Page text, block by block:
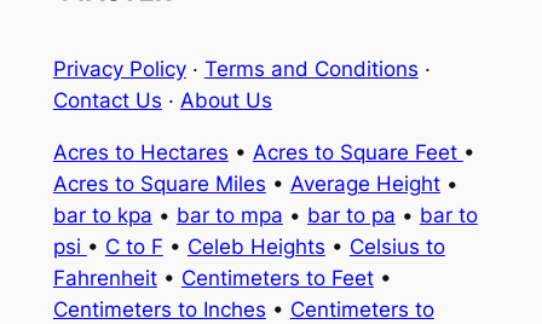
Privacy Policy· Terms and Conditions ·
Contact Us · About Us
Acres to Hectares • Acres to Square Feet •
Acres to Square Miles • Average Height•
bar to kpa • bar to mpa • bar to pa • bar to
psi • C to F • Celeb Heights • Celsius to
Fahrenheit• Centimeters to Feet•
Centimeters to Inches • Centimeters to